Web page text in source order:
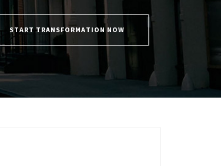
START TRANSFORMATION NOW